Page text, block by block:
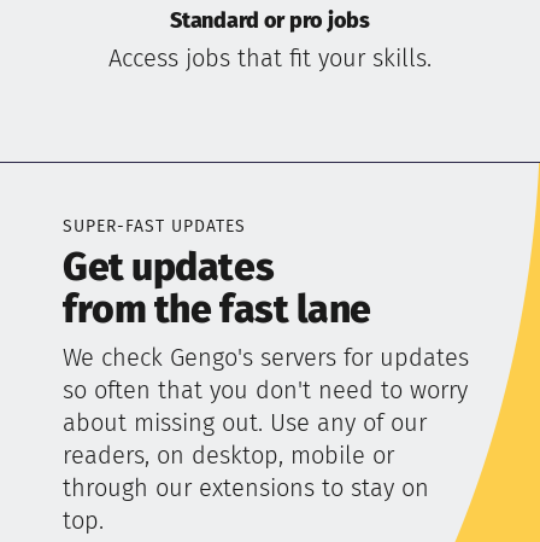
Standard or pro jobs
Access jobs that fit your skills.
SUPER-FAST UPDATES
Get updates
from the fast lane
We check Gengo's servers for updates
so often that you don't need to worry
about missing out. Use any of our
readers, on desktop, mobile or
through our extensions to stay on
top.